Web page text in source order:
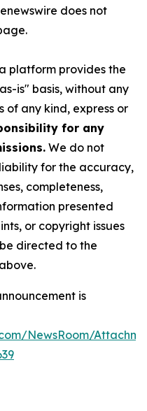
does not
platform provides the
is" basis, without any
of any kind, express or
for any
We do not
for the accuracy,
completeness,
presented
or copyright issues
directed to the
is
NewsRoom/